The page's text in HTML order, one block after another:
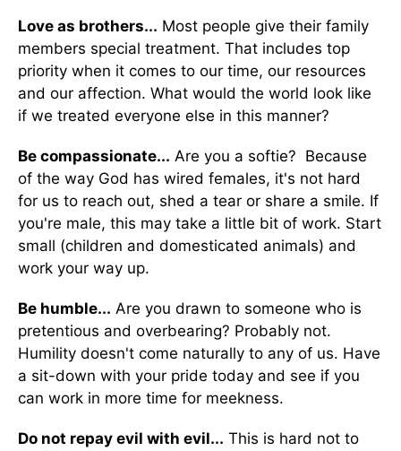
Love as brothers... Most people give their family
members special treatment. That includes top
priority when it comes to our time, our resources
and our affection. What would the world look like
if we treated everyone else in this manner?
Be compassionate... Are you a softie? Because
of the way God has wired females, it's not hard
for us to reach out, shed a tear or share a smile. If
you're male, this may take a little bit of work. Start
small (children and domesticated animals) and
work your way up.
Be humble... Are you drawn to someone who is
pretentious and overbearing? Probably not.
Humility doesn't come naturally to any of us. Have
a sit-down with your pride today and see if you
can work in more time for meekness.
Do not repay evil with evil... This is hard not to